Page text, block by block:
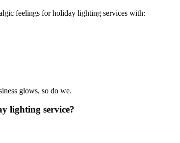
feelings for holiday lighting services with:
glows, so do we.
lighting service?